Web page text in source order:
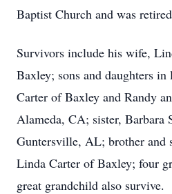
Baptist Church and was
Survivors include his wife,
Baxley; sons and daughters
Carter of Baxley and Randy
Alameda, CA; sister, Barbara
Guntersville, AL; brother
Linda Carter of Baxley; four
great grandchild also survive.